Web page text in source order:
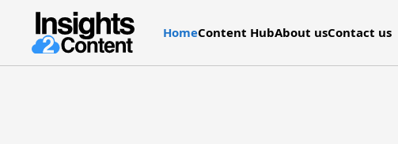
HomeContent HubAbout usContact us